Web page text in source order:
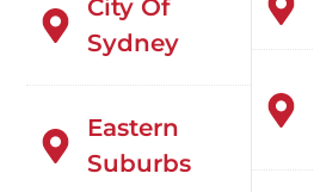
City Of
Sydney
Eastern
Suburbs